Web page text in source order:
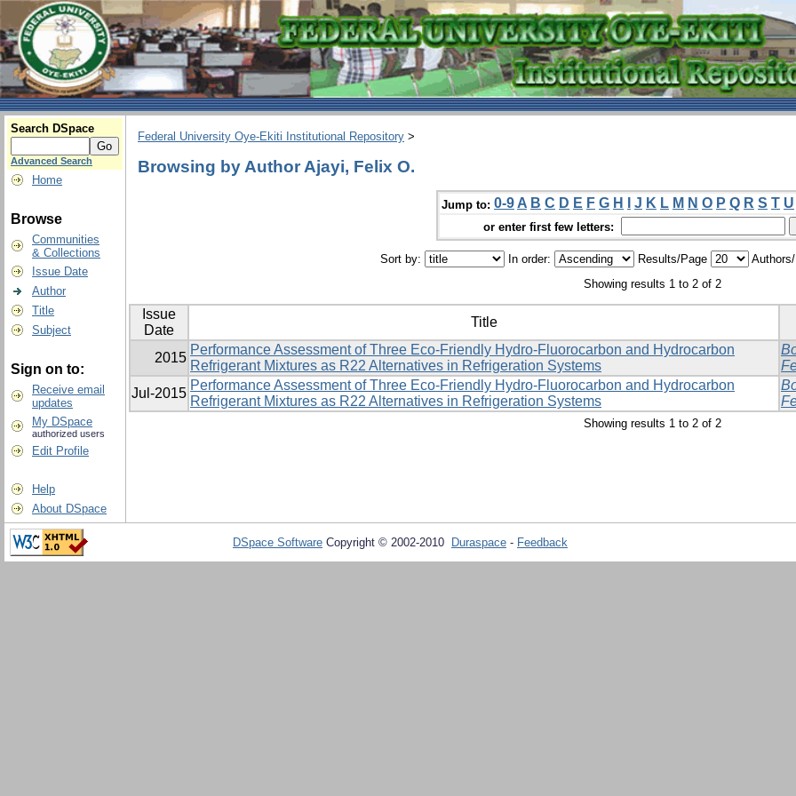
Search DSpace
Advanced Search
Home
Browse
Communities
& Collections
Issue Date
Author
Title
Subject
Sign on to:
Receive email
updates
My DSpace
authorized users
Edit Profile
Help
About DSpace
Federal University Oye-Ekiti Institutional Repository >
Browsing by Author Ajayi, Felix O.
Jump to: 0-9 A B C D E F G H J K L M N O P Q R S T U
or enter first few letters:
Sort by: In order: Results/Page
Showing results 1 to 2 of 2
Issue
Date
Title
2015
Performance Assessment of Three Eco-Friendly Hydro-Fluorocarbon and Hydrocarbon
Refrigerant Mixtures as R22 Alternatives in Refrigeration Systems
Jul-2015
Performance Assessment of Three Eco-Friendly Hydro-Fluorocarbon and Hydrocarbon
Refrigerant Mixtures as R22 Alternatives in Refrigeration Systems
Showing results 1 to 2 of 2
DSpace Software Copyright © 2002-2010 Duraspace - Feedback